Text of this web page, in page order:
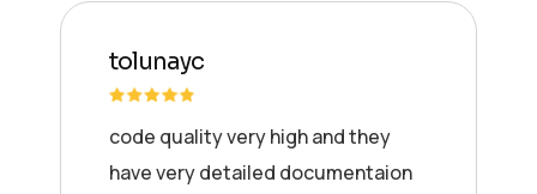
tolunayc
code quality very high and they
have very detailed documentaion